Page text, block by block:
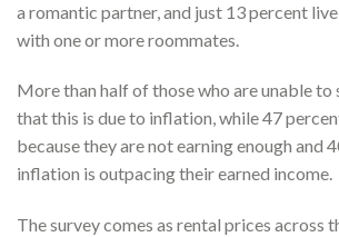
a romantic partner, and just 13 percent
with one or more roommates.
More than half of those who are unable to
that this is due to inflation, while 47
because they are not earning enough and
inflation is outpacing their earned income.
The survey comes as rental prices across